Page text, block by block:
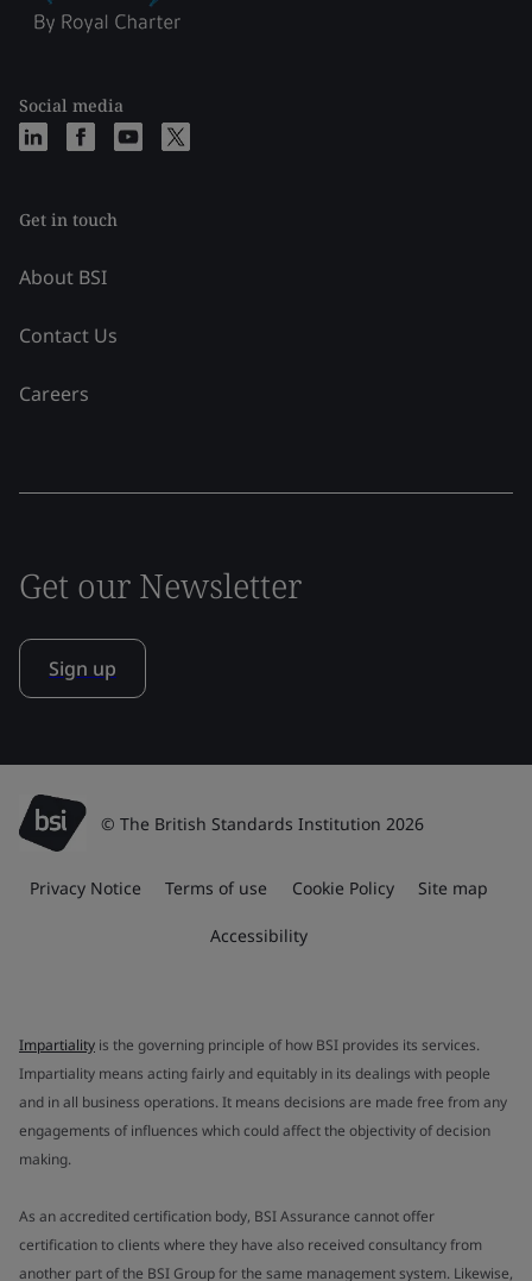
Social media
Get in touch
About BSI
Contact Us
Careers
Get our Newsletter
Sign up
© The British Standards Institution 2026
Privacy Notice Terms of use Cookie Policy Site map
Accessibility
Impartiality is the governing principle of how BSI provides its services.
Impartiality means acting fairly and equitably in its dealings with people
and in all business operations. It means decisions are made free from any
engagements of influences which could affect the objectivity of decision
making.
As an accredited certification body, BSI Assurance cannot offer
certification to clients where they have also received consultancy from
another part of the BSI Group for the same management system. Likewise,